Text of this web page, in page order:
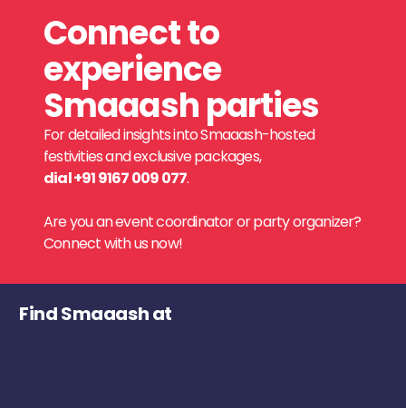
Connect to
experience
Smaaash parties
For detailed insights into Smaaash-hosted
festivities and exclusive packages,
dial +91 9167 009 077.
Are you an event coordinator or party organizer?
Connect with us now!
Find Smaaash at